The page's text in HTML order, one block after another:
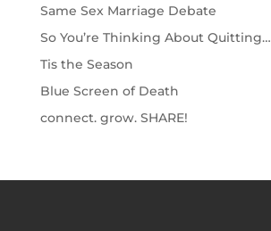
Same Sex Marriage Debate
So You’re Thinking About Quitting…
Tis the Season
Blue Screen of Death
connect. grow. SHARE!